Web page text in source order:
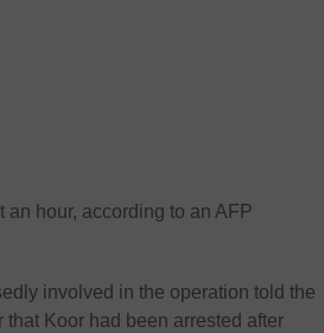
hour, according to an AFP
involved in the operation told the
Koor had been arrested after